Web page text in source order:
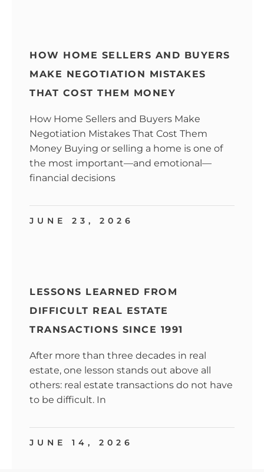
HOW HOME SELLERS AND BUYERS
MAKE NEGOTIATION MISTAKES
THAT COST THEM MONEY
How Home Sellers and Buyers Make
Negotiation Mistakes That Cost Them
Money Buying or selling a home is one of
the most important—and emotional—
financial decisions
JUNE 23, 2026
LESSONS LEARNED FROM
DIFFICULT REAL ESTATE
TRANSACTIONS SINCE 1991
After more than three decades in real
estate, one lesson stands out above all
others: real estate transactions do not have
to be difficult. In
JUNE 14, 2026